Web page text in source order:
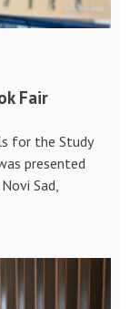
Fair
for the Study
presented
Sad,